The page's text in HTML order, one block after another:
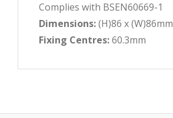
Complies with BSEN60669-1
Dimensions:(H)86 x (W)86mm
Fixing Centres:60.3mm